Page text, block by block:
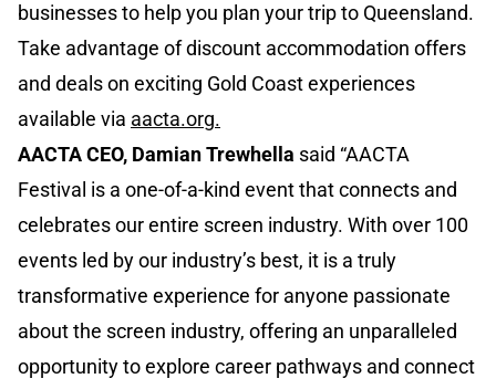
businesses to help you plan your trip to Queensland.
Take advantage of discount accommodation offers
and deals on exciting Gold Coast experiences
available via aacta.org.
AACTA CEO, Damian Trewhella said “AACTA
Festival is a one-of-a-kind event that connects and
celebrates our entire screen industry. With over 100
events led by our industry’s best, it is a truly
transformative experience for anyone passionate
about the screen industry, offering an unparalleled
opportunity to explore career pathways and connect